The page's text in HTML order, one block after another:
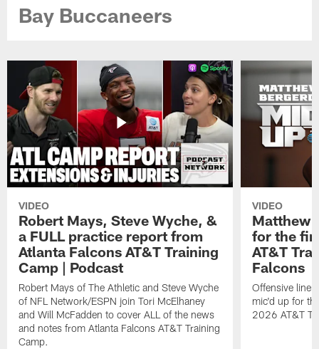
Bay Buccaneers
VIDEO
Robert Mays, Steve Wyche, &
a FULL practice report from
Atlanta Falcons AT&T Training
Camp | Podcast
Robert Mays of The Athletic and Steve Wyche
of NFL Network/ESPN join Tori McElhaney
and Will McFadden to cover ALL of the news
and notes from Atlanta Falcons AT&T Training
Camp.
VIDEO
Matthew
for the
AT&T
Falcons
Offensive
mic'd up for
2026 AT&T